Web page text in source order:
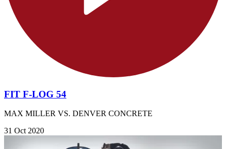
FIT F-LOG 54
MAX MILLER VS. DENVER CONCRETE
31 Oct 2020